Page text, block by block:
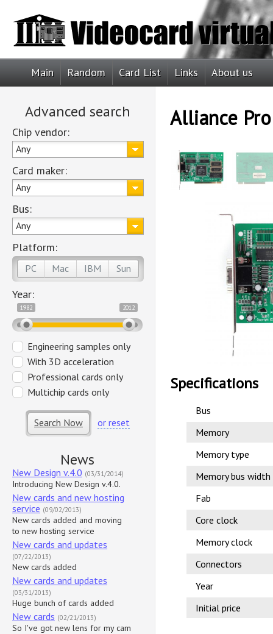
Main Random Card List Links About us
Advanced search
Chip vendor:
Any
Card maker:
Any
Bus:
Any
Platform:
PC Mac IBM Sun
Year:
1982 2012
Engineering samples only
With 3D acceleration
Professional cards only
Multichip cards only
Search Now or reset
News
New Design v.4.0 (03/31/2014)
Introducing New Design v.4.0.
New cards and new hosting
service (09/02/2013)
New cards added and moving
to new hosting service
New cards and updates
(07/22/2013)
New cards added
New cards and updates
(03/31/2013)
Huge bunch of cards added
New cards (02/21/2013)
So I've got new lens for my cam
Alliance
Specifications
Bus
Memory
Memory type
Memory bus width
Fab
Core clock
Memory clock
Connectors
Year
Initial price